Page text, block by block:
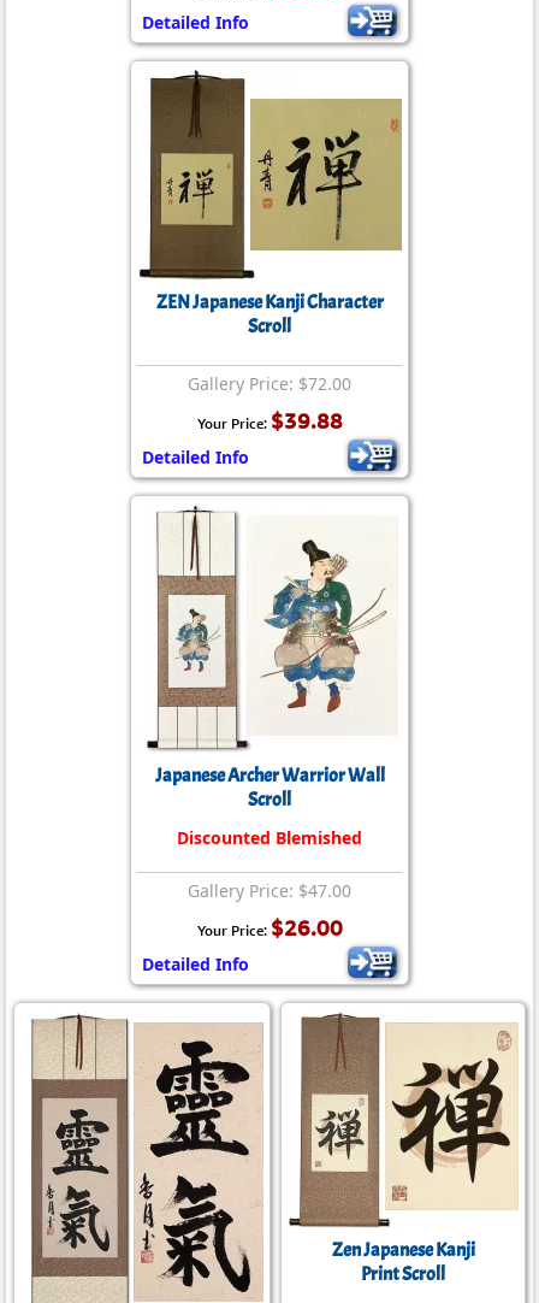
Detailed Info
ZEN Japanese Kanji Character
Scroll
Gallery Price: $72.00
Your Price: $39.88
Detailed Info
Japanese Archer Warrior Wall
Scroll
Discounted Blemished
Gallery Price: $47.00
Your Price: $26.00
Detailed Info
Zen Japanese Kanji
Print Scroll